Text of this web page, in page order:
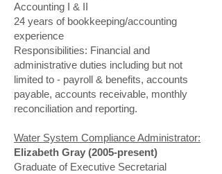
Accounting I & II
24 years of bookkeeping/accounting
experience
Responsibilities: Financial and
administrative duties including but not
limited to - payroll & benefits, accounts
payable, accounts receivable, monthly
reconciliation and reporting.
Water System Compliance Administrator:
Elizabeth Gray (2005-present)
Graduate of Executive Secretarial